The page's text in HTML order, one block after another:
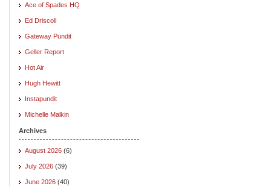
Ace of Spades HQ
Ed Driscoll
Gateway Pundit
Geller Report
Hot Air
Hugh Hewitt
Instapundit
Michelle Malkin
Archives
August 2026 (6)
July 2026 (39)
June 2026 (40)